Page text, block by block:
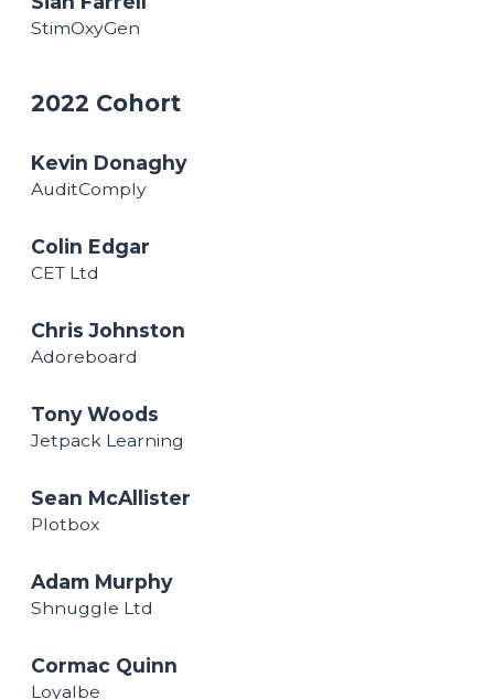
StimOxyGen
2022 Cohort
Kevin Donaghy
AuditComply
Colin Edgar
CET Ltd
Chris Johnston
Adoreboard
Tony Woods
Jetpack Learning
Sean McAllister
Plotbox
Adam Murphy
Shnuggle Ltd
Cormac Quinn
Loyalbe